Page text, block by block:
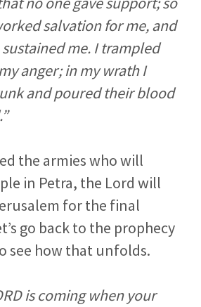
salvation for me, and
me. I trampled
anger; in my wrath I
and poured their blood
the armies who will
in Petra, the Lord will
for the final
go back to the prophecy
see how that unfolds.
is coming when your